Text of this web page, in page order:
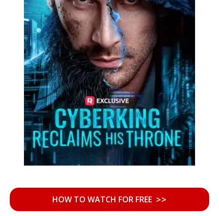
HOW TO WATCH FOR FREE >>